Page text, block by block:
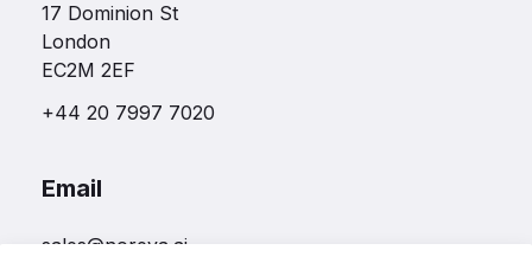
17 Dominion St
London
EC2M 2EF
+44 20 7997 7020
Email
sales@noreva.ai